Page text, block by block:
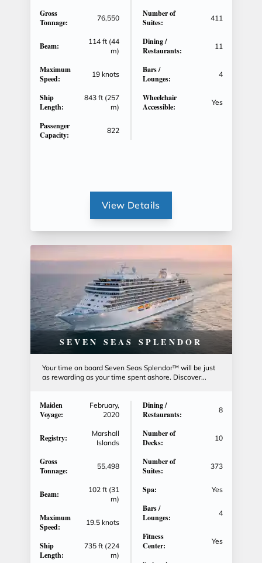
Gross
Tonnage:
76,550
Beam:
114 ft (44
m)
Maximum
Speed:
19 knots
Ship
Length:
843 ft (257
m)
Passenger
Capacity:
822
Number of
Suites:
411
Dining /
Restaurants:
11
Bars /
Lounges:
4
Wheelchair
Accessible:
Yes
View Details
SEVEN SEAS SPLENDOR
Your time on board Seven Seas Splendor™ will be just
as rewarding as your time spent ashore. Discover...
Maiden
Voyage:
February,
2020
Registry:
Marshall
Islands
Gross
Tonnage:
55,498
Beam:
102 ft (31
m)
Maximum
Speed:
19.5 knots
Ship
Length:
735 ft (224
m)
Dining /
Restaurants:
8
Number of
Decks:
10
Number of
Suites:
373
Spa: Yes
Bars /
Lounges:
4
Fitness
Center:
Yes